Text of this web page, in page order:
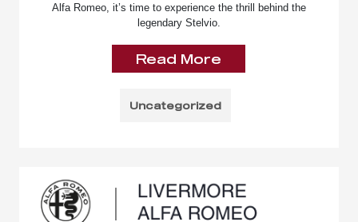
Alfa Romeo, it’s time to experience the thrill behind the
legendary Stelvio.
Read More
Uncategorized